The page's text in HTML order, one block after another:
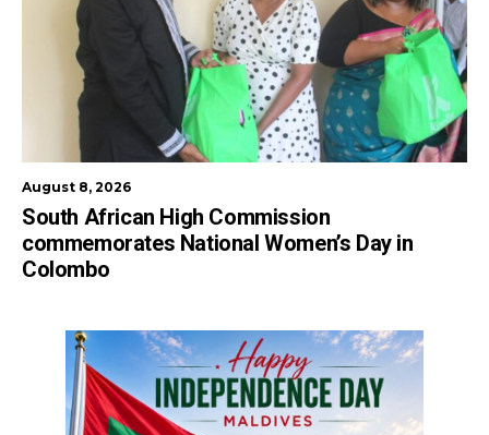
August 8, 2026
South African High Commission
commemorates National Women’s Day in
Colombo